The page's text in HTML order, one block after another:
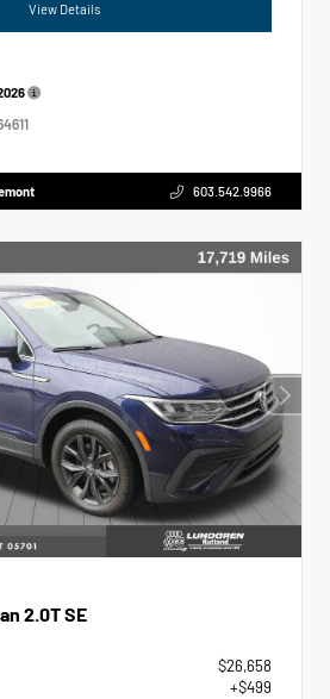
View Details
603.542.9966
2.0T SE
$26,658
+$499